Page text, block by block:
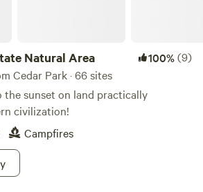
Natural Area 100%(9)
Cedar Park · 66 sites
the sunset on land practically
civilization!
Campfires